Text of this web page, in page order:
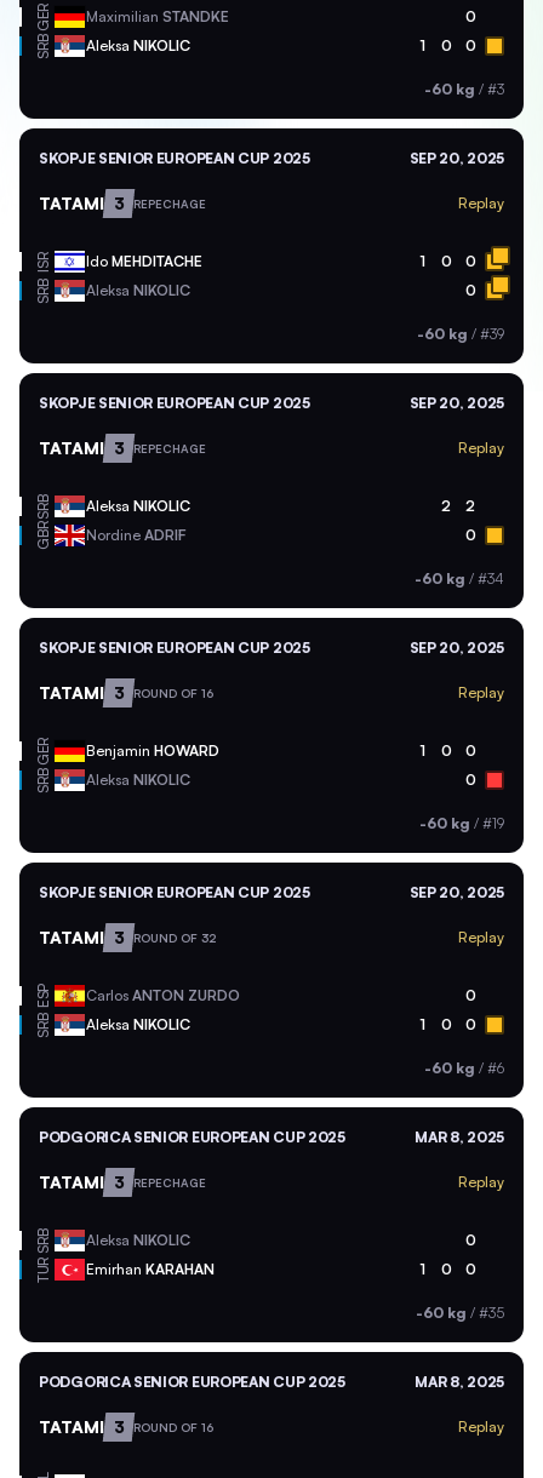
GER Maximilian STANDKE 0
SRB Aleksa NIKOLIC 1 0 0
-60 kg / #3
SKOPJE SENIOR EUROPEAN CUP 2025 SEP 20, 2025
TATAMI 3 REPECHAGE Replay
ISR Ido MEHDITACHE 1 0 0
SRB Aleksa NIKOLIC 0
-60 kg / #39
SKOPJE SENIOR EUROPEAN CUP 2025 SEP 20, 2025
TATAMI 3 REPECHAGE Replay
SRB Aleksa NIKOLIC 2 2
GBR Nordine ADRIF 0
-60 kg / #34
SKOPJE SENIOR EUROPEAN CUP 2025 SEP 20, 2025
TATAMI 3 ROUND OF 16 Replay
GER Benjamin HOWARD 1 0 0
SRB Aleksa NIKOLIC 0
-60 kg / #19
SKOPJE SENIOR EUROPEAN CUP 2025 SEP 20, 2025
TATAMI 3 ROUND OF 32 Replay
ESP Carlos ANTON ZURDO 0
SRB Aleksa NIKOLIC 1 0 0
-60 kg / #6
PODGORICA SENIOR EUROPEAN CUP 2025 MAR 8, 2025
TATAMI 3 REPECHAGE Replay
SRB Aleksa NIKOLIC 0
TUR Emirhan KARAHAN 1 0 0
-60 kg / #35
PODGORICA SENIOR EUROPEAN CUP 2025 MAR 8, 2025
TATAMI 3 ROUND OF 16 Replay